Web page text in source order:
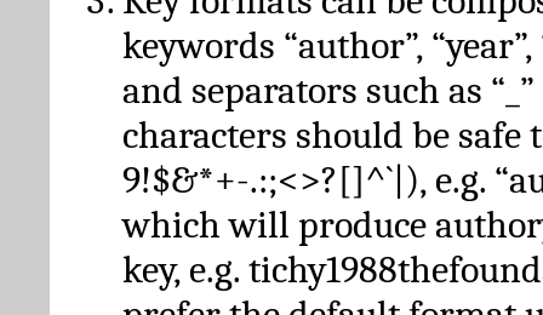
keywords “author”, “year”,
and separators such as
characters should be safe
9!$&*+-.:;<>?[]^`|), e.g.
which will produce
key, e.g.